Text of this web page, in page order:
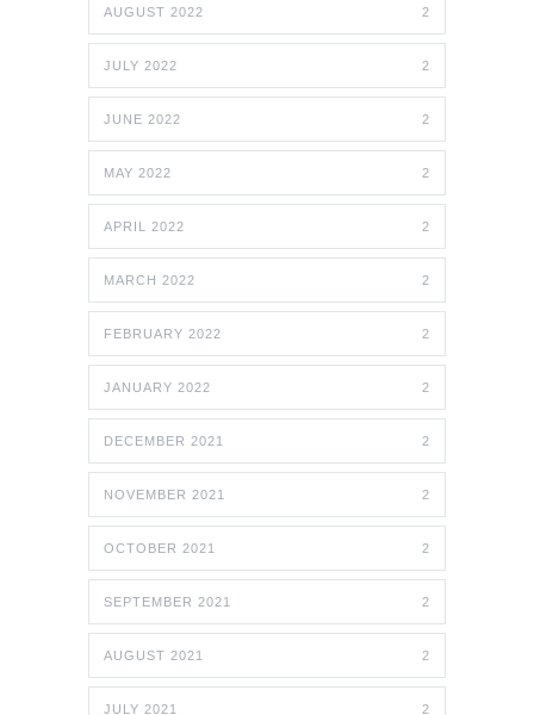
AUGUST 2022 2
JULY 2022 2
JUNE 2022 2
MAY 2022 2
APRIL 2022 2
MARCH 2022 2
FEBRUARY 2022 2
JANUARY 2022 2
DECEMBER 2021 2
NOVEMBER 2021 2
OCTOBER 2021 2
SEPTEMBER 2021 2
AUGUST 2021 2
JULY 2021 2